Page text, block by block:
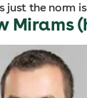
just the norm
Mirams